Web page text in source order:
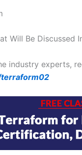
Will Be Discussed
industry experts,
terraform02